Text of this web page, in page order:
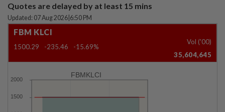
Quotes are delayed by at least 15 mins
Updated: 07 Aug 2026 6:50 PM
FBM KLCI
1500.29 -235.46 -15.69%
Vol ('00)
35,604,645
FBMKLCI